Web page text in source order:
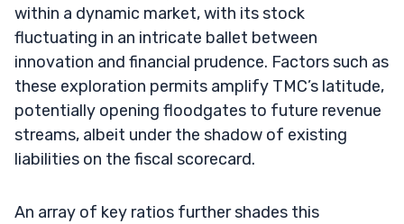
within a dynamic market, with its stock
fluctuating in an intricate ballet between
innovation and financial prudence. Factors such as
these exploration permits amplify TMC’s latitude,
potentially opening floodgates to future revenue
streams, albeit under the shadow of existing
liabilities on the fiscal scorecard.
An array of key ratios further shades this